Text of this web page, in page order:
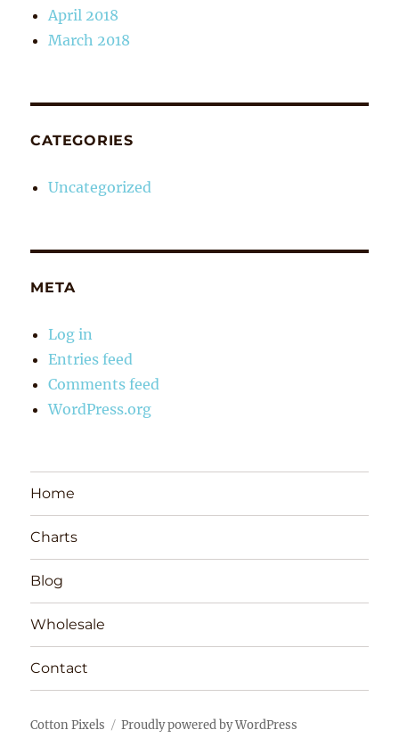
April 2018
March 2018
CATEGORIES
Uncategorized
META
Log in
Entries feed
Comments feed
WordPress.org
Home
Charts
Blog
Wholesale
Contact
Cotton Pixels Proudly powered by WordPress